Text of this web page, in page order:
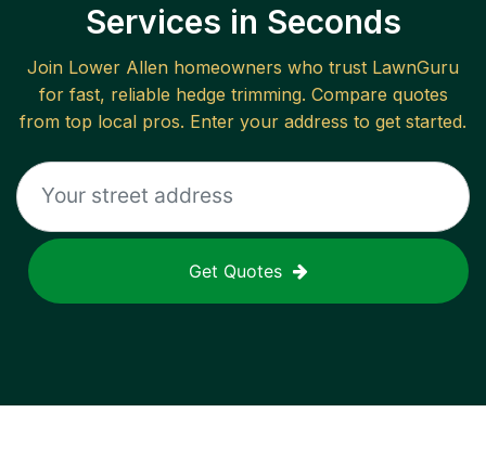
Services in Seconds
Join Lower Allen homeowners who trust LawnGuru
for fast, reliable hedge trimming. Compare quotes
from top local pros. Enter your address to get started.
Get Quotes